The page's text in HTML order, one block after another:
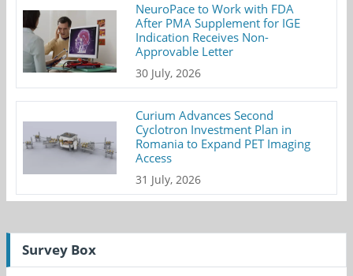
NeuroPace to Work with FDA
After PMA Supplement for IGE
Indication Receives Non-
Approvable Letter
30 July, 2026
Curium Advances Second
Cyclotron Investment Plan in
Romania to Expand PET Imaging
Access
31 July, 2026
Survey Box